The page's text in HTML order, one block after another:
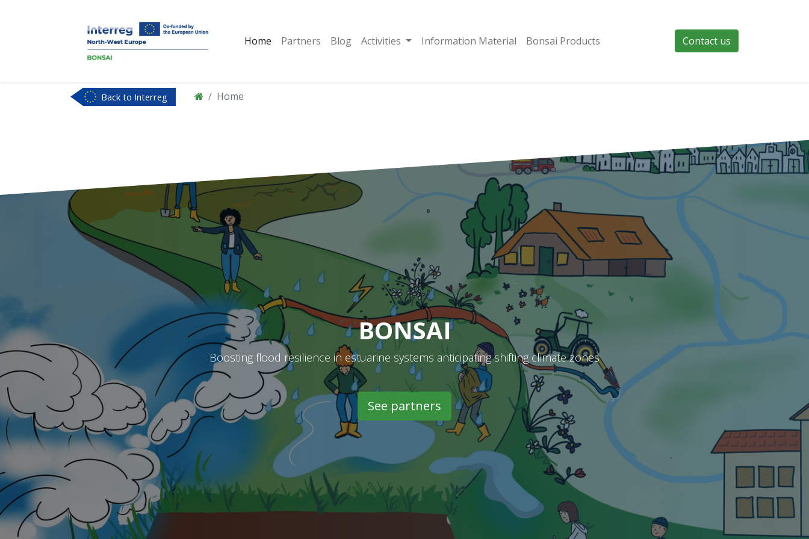
Home Partners Blog Activities Information Material Bonsai Products Contact us
Back to Interreg
Home
BONSAI
Boosting flood resilience in estuarine systems anticipating shifting climate zones
See partners​